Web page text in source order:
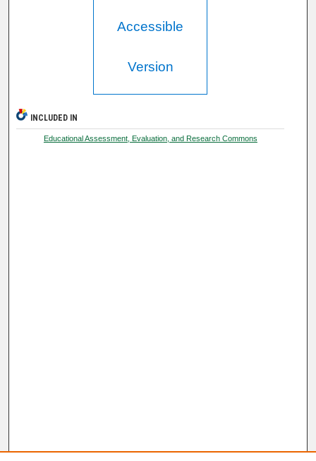
Accessible
Version
INCLUDED IN
Educational Assessment, Evaluation, and Research Commons